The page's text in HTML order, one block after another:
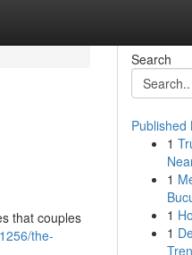
that couples
the-
Search
Published
1
1
1
1